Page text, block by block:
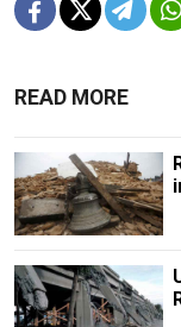
READ MORE